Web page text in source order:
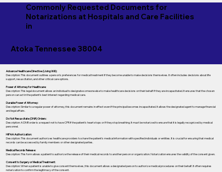
Commonly Requested Documents for
Notarizations at Hospitals and Care Facilities
in
Atoka Tennessee 38004
Advance Healthcare Directive (Living Will):
Description: This document outlines a person’s preferences for medical treatment if they become unable to make decisions themselves. It often includes decisions about life
support, resuscitation, and other critical care options.
Power of Attorney for Healthcare:
Description: This legal document allows an individual to designate someone else to make healthcare decisions on their behalf if they are incapacitated. It ensures that the chosen
person can act in the patient's best interest regarding medical care.
Durable Power of Attorney:
Description: Similar to a regular power of attorney, this document remains in effect even if the principal becomes incapacitated. It allows the designated agent to manage financial
and legal affairs.
Do Not Resuscitate (DNR) Orders:
Description: A DNR order is a request not to have CPR if the patient's heart stops or if they stop breathing. It must be notarized to ensure that it is legally recognized by medical
personnel.
HIPAA Authorization:
Description: This document authorizes healthcare providers to share the patient's medical information with specified individuals or entities. It is crucial for ensuring that medical
records can be accessed by family members or other designated parties.
Medical Records Release:
Description: This form allows a patient to authorize the release of their medical records to another person or organization. Notarization ensures the validity of the consent given.
Consent to Surgery or Medical Treatment:
Description: When a patient is unable to give consent themselves, this document allows a designated person to authorize medical procedures on their behalf. It often requires
notarization to confirm the legitimacy of the consent.